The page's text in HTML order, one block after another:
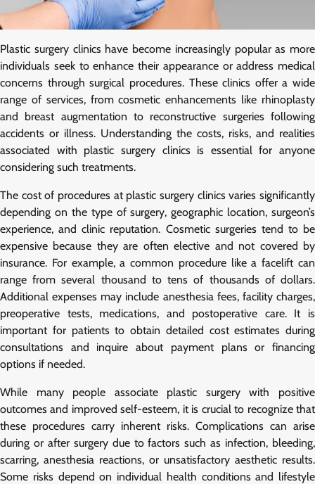
Plastic surgery clinics have become increasingly popular as more
individuals seek to enhance their appearance or address medical
concerns through surgical procedures. These clinics offer a wide
range of services, from cosmetic enhancements like rhinoplasty
and breast augmentation to reconstructive surgeries following
accidents or illness. Understanding the costs, risks, and realities
associated with plastic surgery clinics is essential for anyone
considering such treatments.
The cost of procedures at plastic surgery clinics varies significantly
depending on the type of surgery, geographic location, surgeon’s
experience, and clinic reputation. Cosmetic surgeries tend to be
expensive because they are often elective and not covered by
insurance. For example, a common procedure like a facelift can
range from several thousand to tens of thousands of dollars.
Additional expenses may include anesthesia fees, facility charges,
preoperative tests, medications, and postoperative care. It is
important for patients to obtain detailed cost estimates during
consultations and inquire about payment plans or financing
options if needed.
While many people associate plastic surgery with positive
outcomes and improved self-esteem, it is crucial to recognize that
these procedures carry inherent risks. Complications can arise
during or after surgery due to factors such as infection, bleeding,
scarring, anesthesia reactions, or unsatisfactory aesthetic results.
Some risks depend on individual health conditions and lifestyle